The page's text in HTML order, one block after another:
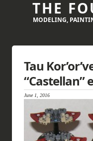
THE
MODELING,
Tau
“Castellan”
June 1, 2016